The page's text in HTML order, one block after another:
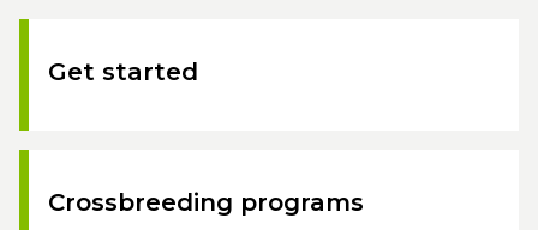
Get started
Crossbreeding programs